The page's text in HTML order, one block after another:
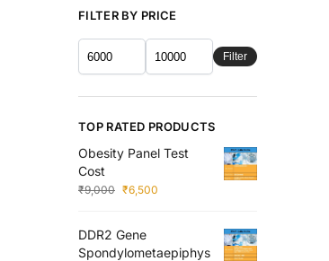
FILTER BY PRICE
Filter
TOP RATED PRODUCTS
Obesity Panel Test
Cost
₹9,000 ₹6,500
DDR2 Gene
Spondylometaepiphys